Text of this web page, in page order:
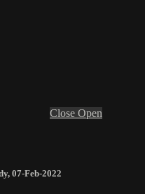
Close Open
, 07-Feb-2022